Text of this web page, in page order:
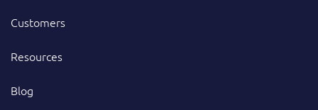
Customers
Resources
Blog